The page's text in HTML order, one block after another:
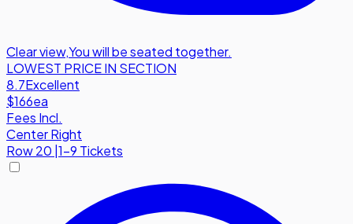
Clear view,You will be seated together.
LOWEST PRICE IN SECTION
8.7Excellent
$166ea
Fees Incl.
Center Right
Row20 1-9 Tickets